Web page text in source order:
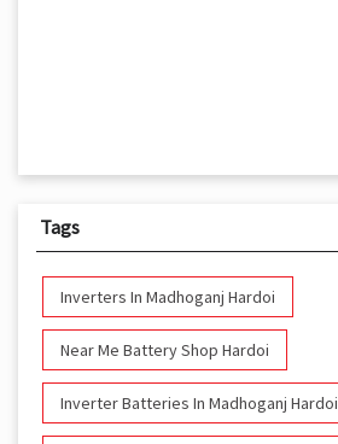
Tags
Inverters In Madhoganj Hardoi
Near Me Battery Shop Hardoi
Inverter Batteries In Madhoganj Hardoi